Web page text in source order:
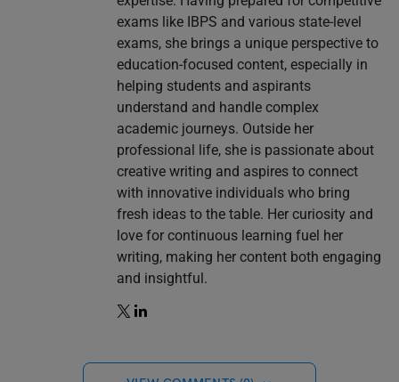
exams like IBPS and various state-level
exams, she brings a unique perspective to
education-focused content, especially in
helping students and aspirants
understand and handle complex
academic journeys. Outside her
professional life, she is passionate about
creative writing and aspires to connect
with innovative individuals who bring
fresh ideas to the table. Her curiosity and
love for continuous learning fuel her
writing, making her content both engaging
and insightful.